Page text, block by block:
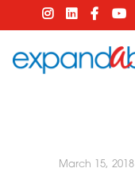
March 15, 2018